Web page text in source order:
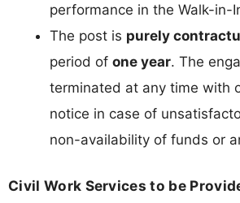
performance in the Walk-in-
The post is purely
period of one year. The
terminated at any time with
notice in case of
non-availability of funds or
Civil Work Services to be